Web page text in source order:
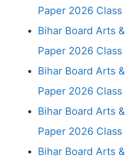
Paper 2026 Class
Bihar Board Arts
Paper 2026 Class
Bihar Board Arts
Paper 2026 Class
Bihar Board Arts
Paper 2026 Class
Bihar Board Arts